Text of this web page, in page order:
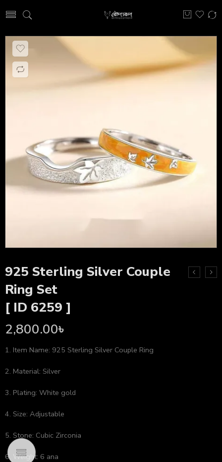
925 Sterling Silver Couple
Ring Set
[ ID 6259 ]
2,800.00৳
1. Item Name: 925 Sterling Silver Couple Ring
2. Material: Silver
3. Plating: White gold
4. Size: Adjustable
5. Stone: Cubic Zirconia
6. Weight: 6 ana